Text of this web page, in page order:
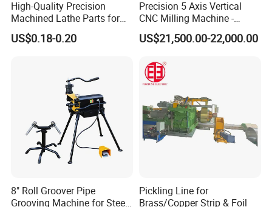
High-Quality Precision
Machined Lathe Parts for
Global Export
US$0.18-0.20
Precision 5 Axis Vertical
CNC Milling Machine -
Vmc650/Vmc850/Vmc855
CNC Center
US$21,500.00-22,000.00
8" Roll Groover Pipe
Grooving Machine for Steel
Pickling Line for
Brass/Copper Strip & Foil